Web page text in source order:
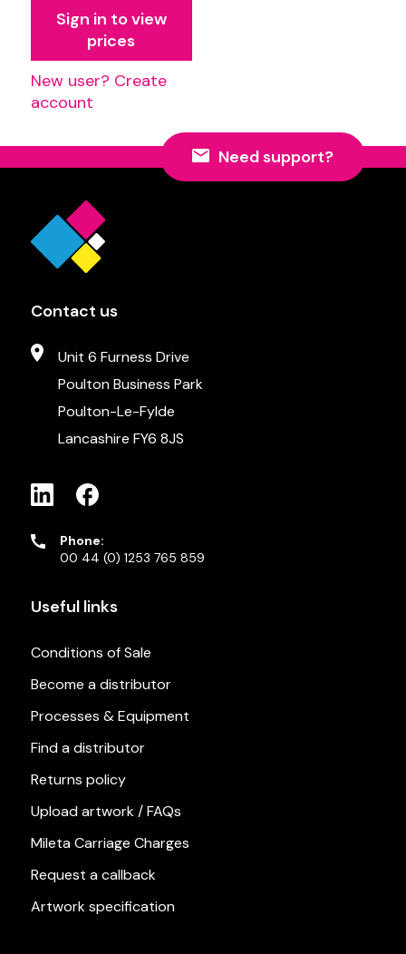
Sign in to view
prices
New user? Create
account
Need support?
Contact us
Unit 6 Furness Drive
Poulton Business Park
Poulton-Le-Fylde
Lancashire FY6 8JS
Phone:
00 44 (0) 1253 765 859
Useful links
Conditions of Sale
Become a distributor
Processes & Equipment
Find a distributor
Returns policy
Upload artwork / FAQs
Mileta Carriage Charges
Request a callback
Artwork specification